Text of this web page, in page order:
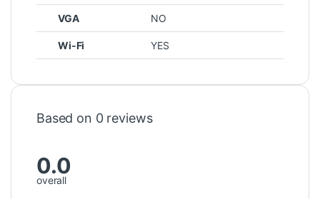
VGA NO
Wi-Fi YES
Based on 0 reviews
0.0
overall